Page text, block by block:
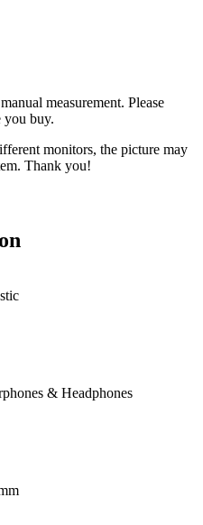
measurement. Please
you buy.
monitors, the picture may
Thank you!
& Headphones